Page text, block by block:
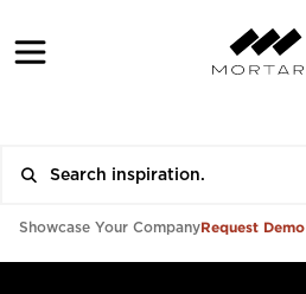
Showcase Your CompanyRequest Demo